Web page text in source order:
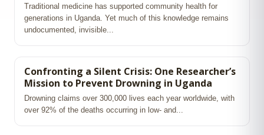
Traditional medicine has supported community health for
generations in Uganda. Yet much of this knowledge remains
undocumented, invisible...
Confronting a Silent Crisis: One Researcher’s
Mission to Prevent Drowning in Uganda
Drowning claims over 300,000 lives each year worldwide, with
over 92% of the deaths occurring in low‑ and...